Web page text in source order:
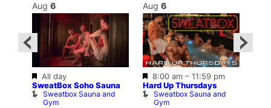
Aug 6
Featured
All day
SweatBox Soho Sauna
Sweatbox Sauna and
Gym
Aug 6
Featured
8:00 am– 11:59 pm
Hard Up Thursdays
Sweatbox Sauna and
Gym